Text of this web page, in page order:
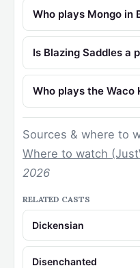
Who plays Mongo in
Is Blazing Saddles a
Who plays the Waco
Sources & where to
Where to watch
2026
RELATED CASTS
Dickensian
Disenchanted